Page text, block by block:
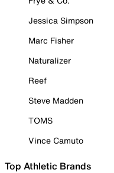
Jessica Simpson
Marc Fisher
Naturalizer
Reef
Steve Madden
TOMS
Vince Camuto
Top Athletic Brands